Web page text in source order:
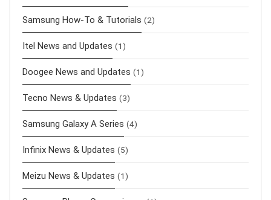
Samsung How-To & Tutorials (2)
Itel News and Updates (1)
Doogee News and Updates (1)
Tecno News & Updates (3)
Samsung Galaxy A Series (4)
Infinix News & Updates (5)
Meizu News & Updates (1)